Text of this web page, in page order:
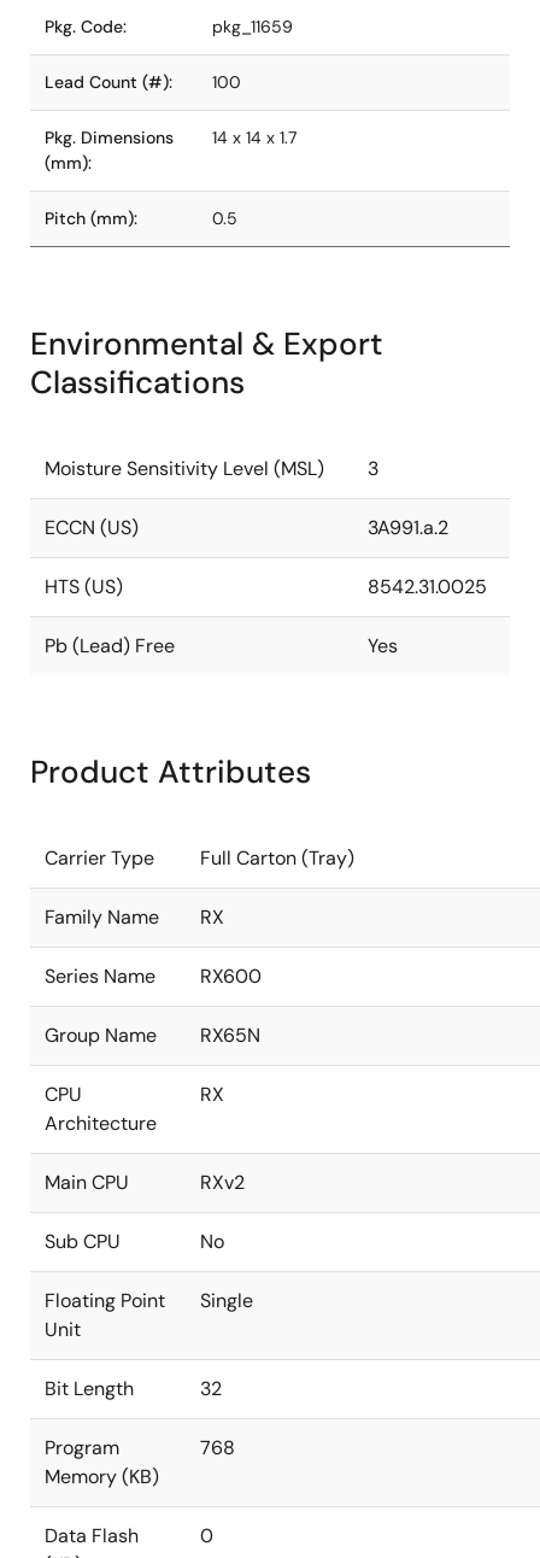
Pkg. Code: pkg_11659
Lead Count (#): 100
Pkg. Dimensions
(mm):
14 x 14 x 1.7
Pitch (mm): 0.5
Environmental & Export
Classifications
Moisture Sensitivity Level (MSL) 3
ECCN (US) 3A991.a.2
HTS (US) 8542.31.0025
Pb (Lead) Free Yes
Product Attributes
Carrier Type Full Carton (Tray)
Family Name RX
Series Name RX600
Group Name RX65N
CPU
Architecture
RX
Main CPU RXv2
Sub CPU No
Floating Point
Unit
Single
Bit Length 32
Program
Memory (KB)
768
Data Flash
0